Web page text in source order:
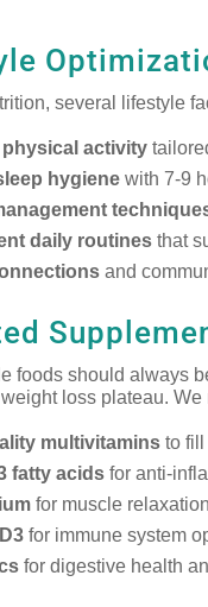
several lifestyle
physical activity
hygiene with 7-9
daily routines that
and
foods should always
loss plateau.
multivitamins to
fatty acids for anti-
for muscle
for immune system
for digestive health